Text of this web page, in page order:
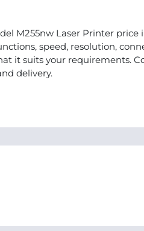
M255nw Laser Printer price
speed, resolution,
it suits your requirements.
delivery.